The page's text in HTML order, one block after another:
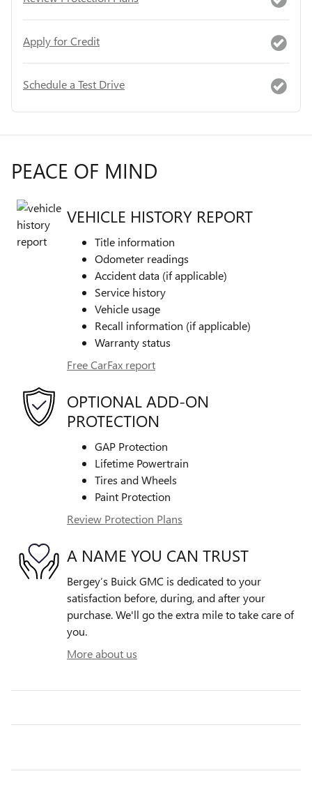
Apply for Credit
Schedule a Test Drive
PEACE OF MIND
VEHICLE HISTORY REPORT
Title information
Odometer readings
Accident data (if applicable)
Service history
Vehicle usage
Recall information (if applicable)
Warranty status
Free CarFax report
OPTIONAL ADD-ON
PROTECTION
GAP Protection
Lifetime Powertrain
Tires and Wheels
Paint Protection
Review Protection Plans
A NAME YOU CAN TRUST
Bergey’s Buick GMC is dedicated to your
satisfaction before, during, and after your
purchase. We'll go the extra mile to take care of
you.
More about us